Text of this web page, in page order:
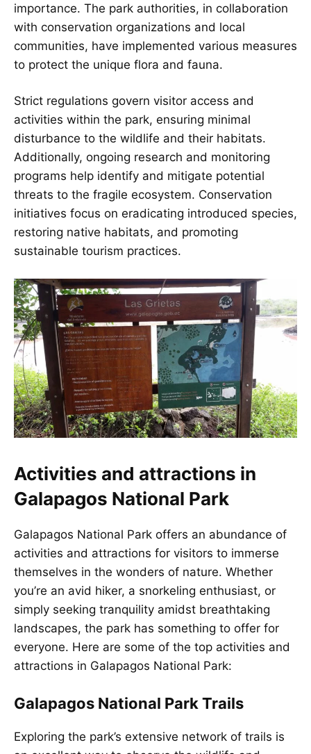
importance. The park authorities, in collaboration
with conservation organizations and local
communities, have implemented various measures
to protect the unique flora and fauna.
Strict regulations govern visitor access and
activities within the park, ensuring minimal
disturbance to the wildlife and their habitats.
Additionally, ongoing research and monitoring
programs help identify and mitigate potential
threats to the fragile ecosystem. Conservation
initiatives focus on eradicating introduced species,
restoring native habitats, and promoting
sustainable tourism practices.
Activities and attractions in
Galapagos National Park
Galapagos National Park offers an abundance of
activities and attractions for visitors to immerse
themselves in the wonders of nature. Whether
you’re an avid hiker, a snorkeling enthusiast, or
simply seeking tranquility amidst breathtaking
landscapes, the park has something to offer for
everyone. Here are some of the top activities and
attractions in Galapagos National Park:
Galapagos National Park Trails
Exploring the park’s extensive network of trails is